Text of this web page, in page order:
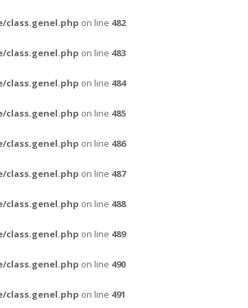
on line 482
on line 483
on line 484
on line 485
on line 486
on line 487
on line 488
on line 489
on line 490
on line 491